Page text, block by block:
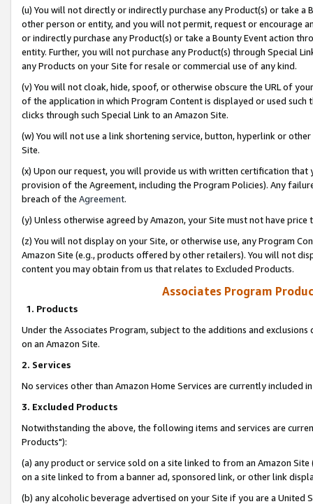
(u) You will not directly or indirectly purchase any Product(s) or take
other person or entity, and you will not permit, request or encourage
or indirectly purchase any Product(s) or take a Bounty Event action
entity. Further, you will not purchase any Product(s) through Special
any Products on your Site for resale or commercial use of any kind.
(v) You will not cloak, hide, spoof, or otherwise obscure the URL of
of the application in which Program Content is displayed or used
clicks through such Special Link to an Amazon Site.
(w) You will not use a link shortening service, button, hyperlink or
Site.
(x) Upon our request, you will provide us with written certification
provision of the Agreement, including the Program Policies). Any
breach of the Agreement.
(y) Unless otherwise agreed by Amazon, your Site must not have
(z) You will not display on your Site, or otherwise use, any Program
Amazon Site (e.g., products offered by other retailers). You will not
content you may obtain from us that relates to Excluded Products.
Associates Program
1. Products
Under the Associates Program, subject to the additions and
on an Amazon Site.
2. Services
No services other than Amazon Home Services are currently included
3. Excluded Products
Notwithstanding the above, the following items and services are
Products"):
(a) any product or service sold on a site linked to from an Amazon
on a site linked to from a banner ad, sponsored link, or other link
(b) any alcoholic beverage advertised on your Site if you are a